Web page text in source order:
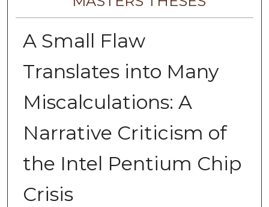
A Small Flaw
Translates into Many
Miscalculations: A
Narrative Criticism of
the Intel Pentium Chip
Crisis